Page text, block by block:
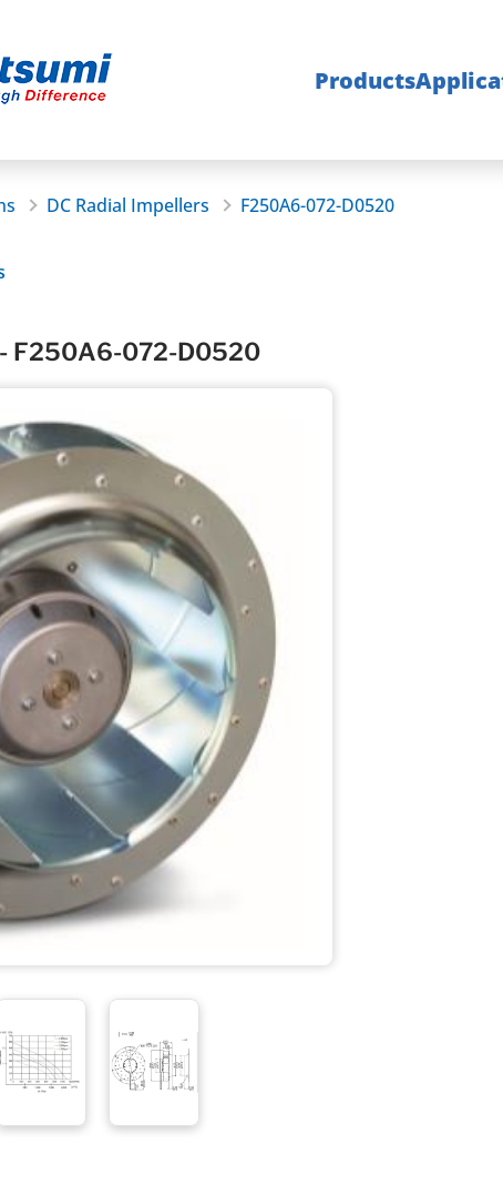
Products
DC Radial Impellers F250A6-072-D0520
F250A6-072-D0520